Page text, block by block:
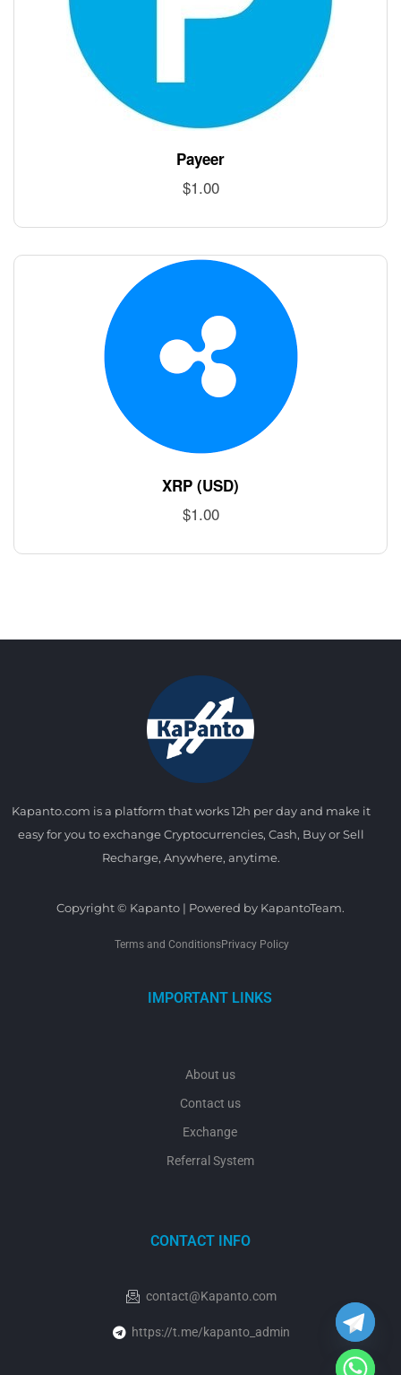
Payeer
$1.00
XRP (USD)
$1.00
Kapanto.com is a platform that works 12h per day and make it
easy for you to exchange Cryptocurrencies, Cash, Buy or Sell
Recharge, Anywhere, anytime.
Copyright © Kapanto | Powered by KapantoTeam.
Terms and ConditionsPrivacy Policy
IMPORTANT LINKS
About us
Contact us
Exchange
Referral System
CONTACT INFO
contact@Kapanto.com
https://t.me/kapanto_admin
i
d
e
c
h